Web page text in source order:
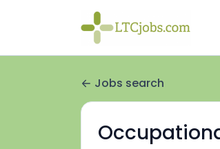
Jobs search